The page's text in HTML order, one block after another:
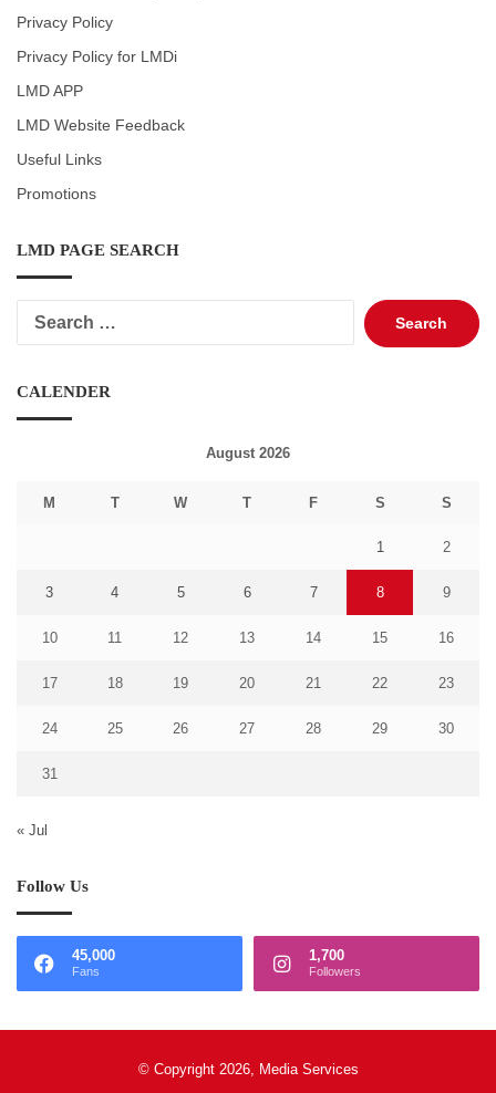
Privacy Policy
Privacy Policy for LMDi
LMD APP
LMD Website Feedback
Useful Links
Promotions
LMD PAGE SEARCH
Search
for:
CALENDER
August 2026
M T W T F S S
1 2
3 4 5 6 7 8 9
10 11 12 13 14 15 16
17 18 19 20 21 22 23
24 25 26 27 28 29 30
31
« Jul
Follow Us
45,000
Fans
1,700
Followers
© Copyright 2026, Media Services